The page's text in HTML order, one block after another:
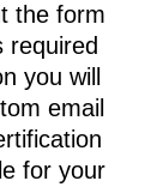
the form
required
you will
email
for your